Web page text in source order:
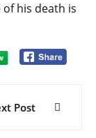
of his death is
Post